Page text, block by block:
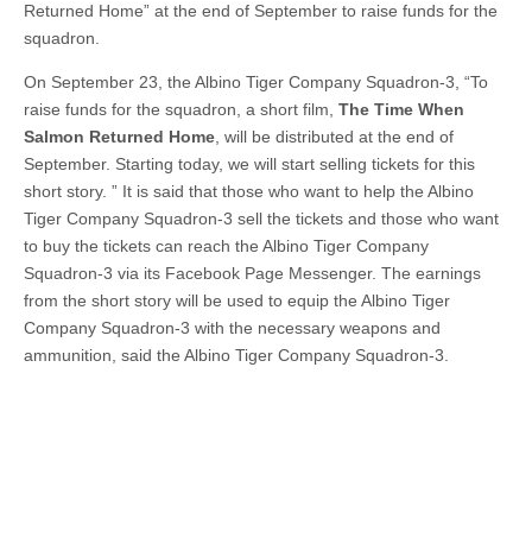
Returned Home” at the end of September to raise funds for the
squadron.
On September 23, the Albino Tiger Company Squadron-3, “To
raise funds for the squadron, a short film, The Time When
Salmon Returned Home, will be distributed at the end of
September. Starting today, we will start selling tickets for this
short story. ” It is said that those who want to help the Albino
Tiger Company Squadron-3 sell the tickets and those who want
to buy the tickets can reach the Albino Tiger Company
Squadron-3 via its Facebook Page Messenger. The earnings
from the short story will be used to equip the Albino Tiger
Company Squadron-3 with the necessary weapons and
ammunition, said the Albino Tiger Company Squadron-3.